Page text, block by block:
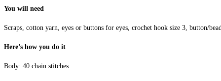
You will need
Scraps, cotton yarn, eyes or buttons for eyes, crochet hook size 3, button/
Here’s how you do it
Body: 40 chain stitches….